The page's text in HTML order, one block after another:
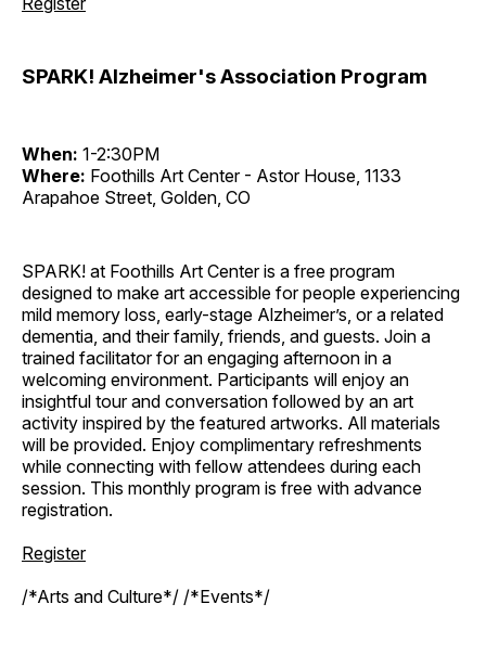
SPARK! Alzheimer's Association Program
When: 1-2:30PM
Where: Foothills Art Center - Astor House, 1133
Arapahoe Street, Golden, CO
SPARK! at Foothills Art Center is a free program
designed to make art accessible for people experiencing
mild memory loss, early-stage Alzheimer’s, or a related
dementia, and their family, friends, and guests. Join a
trained facilitator for an engaging afternoon in a
welcoming environment. Participants will enjoy an
insightful tour and conversation followed by an art
activity inspired by the featured artworks. All materials
will be provided. Enjoy complimentary refreshments
while connecting with fellow attendees during each
session. This monthly program is free with advance
registration.
Register
/*Arts and Culture*/ /*Events*/